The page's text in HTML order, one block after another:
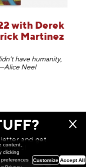
with Derek
Martinez
have humanity,
Neel
HERE
and get
prizes!
content,
clicking
Customize Accept All